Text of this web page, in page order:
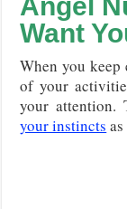
Want
When you
of your
your attention.
your instincts